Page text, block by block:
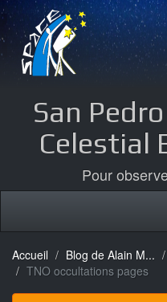
San
Celestial
Pour
Accueil Blog de Alain M...
TNO occultations pages